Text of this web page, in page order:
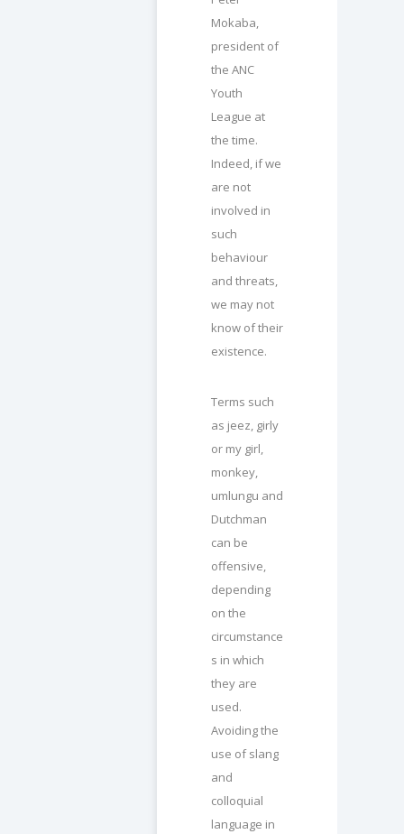
Mokaba,
president of
the ANC
Youth
League at
the time.
Indeed, if we
are not
involved in
such
behaviour
and threats,
we may not
know of their
existence.
Terms such
as jeez, girly
or my girl,
monkey,
umlungu and
Dutchman
can be
offensive,
depending
on the
circumstance
s in which
they are
used.
Avoiding the
use of slang
and
colloquial
language in